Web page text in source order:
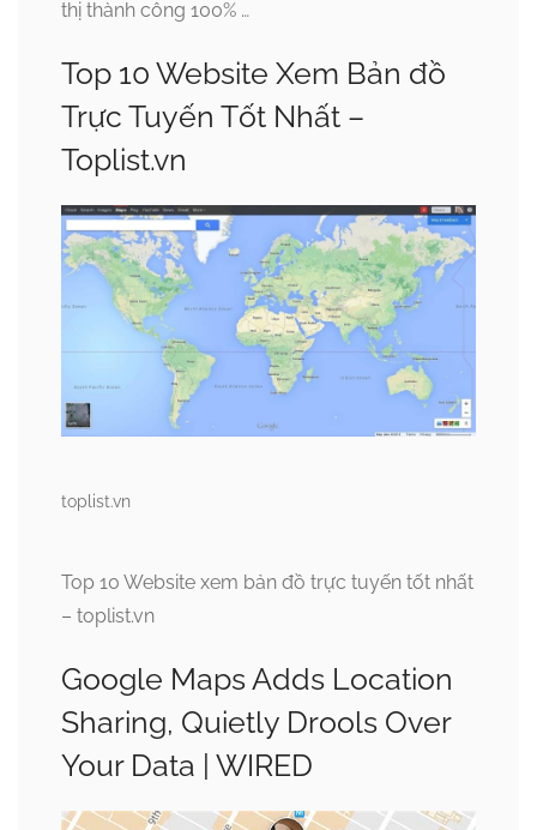
thị thành công 100% …
Top 10 Website Xem Bản đồ
Trực Tuyến Tốt Nhất –
Toplist.vn
toplist.vn
Top 10 Website xem bản đồ trực tuyến tốt nhất
– toplist.vn
Google Maps Adds Location
Sharing, Quietly Drools Over
Your Data | WIRED